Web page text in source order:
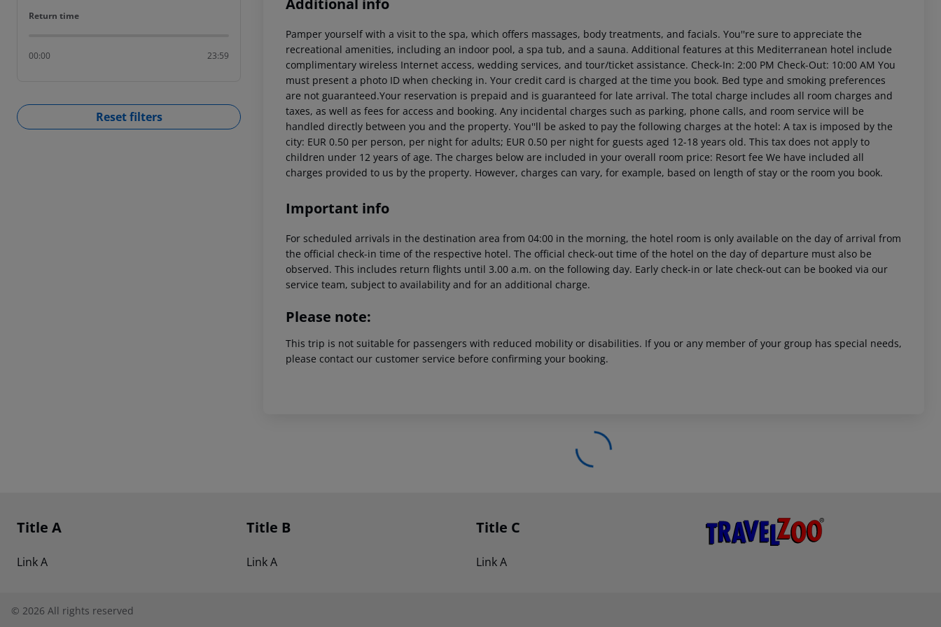
Return time
Return time
00:00 23:59
Reset filters
Additional info
Pamper yourself with a visit to the spa, which offers massages, body treatments, and facials. You''re sure to appreciate the
recreational amenities, including an indoor pool, a spa tub, and a sauna. Additional features at this Mediterranean hotel include
complimentary wireless Internet access, wedding services, and tour/ticket assistance. Check-In: 2:00 PM Check-Out: 10:00 AM You
must present a photo ID when checking in. Your credit card is charged at the time you book. Bed type and smoking preferences
are not guaranteed.Your reservation is prepaid and is guaranteed for late arrival. The total charge includes all room charges and
taxes, as well as fees for access and booking. Any incidental charges such as parking, phone calls, and room service will be
handled directly between you and the property. You''ll be asked to pay the following charges at the hotel: A tax is imposed by the
city: EUR 0.50 per person, per night for adults; EUR 0.50 per night for guests aged 12-18 years old. This tax does not apply to
children under 12 years of age. The charges below are included in your overall room price: Resort fee We have included all
charges provided to us by the property. However, charges can vary, for example, based on length of stay or the room you book.
Important info
For scheduled arrivals in the destination area from 04:00 in the morning, the hotel room is only available on the day of arrival from
the official check-in time of the respective hotel. The official check-out time of the hotel on the day of departure must also be
observed. This includes return flights until 3.00 a.m. on the following day. Early check-in or late check-out can be booked via our
service team, subject to availability and for an additional charge.
Please note:
This trip is not suitable for passengers with reduced mobility or disabilities. If you or any member of your group has special needs,
please contact our customer service before confirming your booking.
Footer navigation
Title A
Link A
Title B
Link A
Title C
Link A
© 2026 All rights reserved